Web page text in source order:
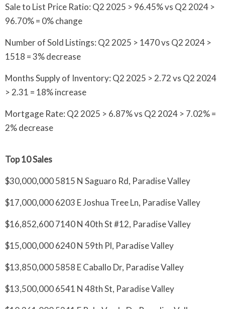
Sale to List Price Ratio: Q2 2025 > 96.45% vs Q2 2024 >
96.70% = 0% change
Number of Sold Listings: Q2 2025 > 1470 vs Q2 2024 >
1518 = 3% decrease
Months Supply of Inventory: Q2 2025 > 2.72 vs Q2 2024
> 2.31 = 18% increase
Mortgage Rate: Q2 2025 > 6.87% vs Q2 2024 > 7.02% =
2% decrease
Top 10 Sales
$30,000,000 5815 N Saguaro Rd, Paradise Valley
$17,000,000 6203 E Joshua Tree Ln, Paradise Valley
$16,852,600 7140 N 40th St #12, Paradise Valley
$15,000,000 6240 N 59th Pl, Paradise Valley
$13,850,000 5858 E Caballo Dr, Paradise Valley
$13,500,000 6541 N 48th St, Paradise Valley